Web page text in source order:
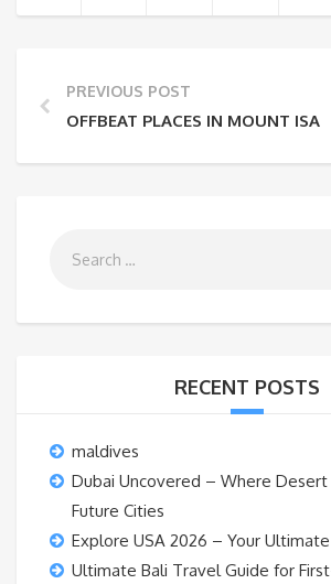
PREVIOUS POST
OFFBEAT PLACES IN MOUNT ISA
RECENT POSTS
maldives
Dubai Uncovered – Where
Future Cities
Explore USA 2026 – Your
Ultimate Bali Travel Guide for